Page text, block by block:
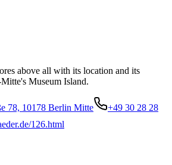
above all with its location and its
Museum Island.
78, 10178 Berlin Mitte
+49 30 28 28
126.html